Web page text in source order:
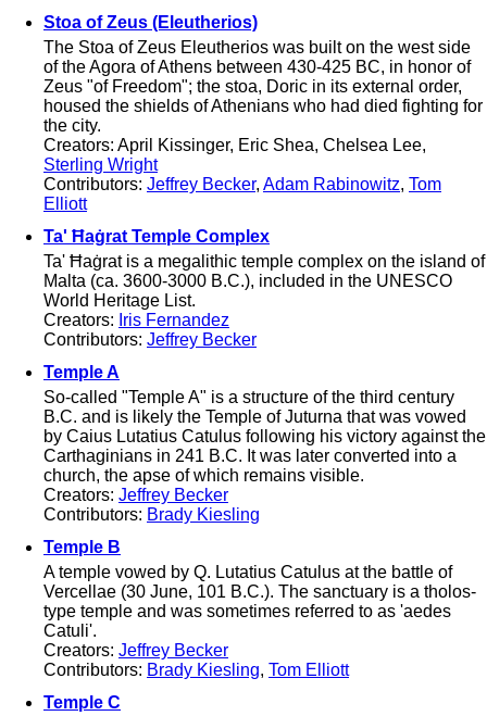
Stoa of Zeus (Eleutherios)
The Stoa of Zeus Eleutherios was built on the west side
of the Agora of Athens between 430-425 BC, in honor of
Zeus "of Freedom"; the stoa, Doric in its external order,
housed the shields of Athenians who had died fighting for
the city.
Creators: April Kissinger, Eric Shea, Chelsea Lee,
Sterling Wright
Contributors: Jeffrey Becker, Adam Rabinowitz, Tom
Elliott
Ta' Ħaġrat Temple Complex
Ta' Ħaġrat is a megalithic temple complex on the island of
Malta (ca. 3600-3000 B.C.), included in the UNESCO
World Heritage List.
Creators: Iris Fernandez
Contributors: Jeffrey Becker
Temple A
So-called "Temple A" is a structure of the third century
B.C. and is likely the Temple of Juturna that was vowed
by Caius Lutatius Catulus following his victory against the
Carthaginians in 241 B.C. It was later converted into a
church, the apse of which remains visible.
Creators: Jeffrey Becker
Contributors: Brady Kiesling
Temple B
A temple vowed by Q. Lutatius Catulus at the battle of
Vercellae (30 June, 101 B.C.). The sanctuary is a tholos-
type temple and was sometimes referred to as 'aedes
Catuli'.
Creators: Jeffrey Becker
Contributors: Brady Kiesling, Tom Elliott
Temple C